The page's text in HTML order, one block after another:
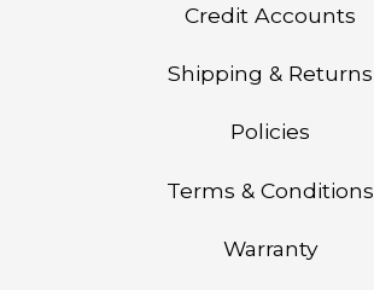
Credit Accounts
Shipping & Returns
Policies
Terms & Conditions
Warranty